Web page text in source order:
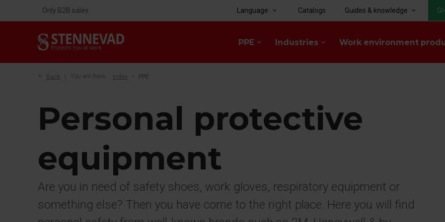
PPE keyboard_arrow_down Industries keyboard_arrow_down Work environment
Only B2B sales Language keyboard_arrow_down Catalogs Guides & knowledge keyboard_arrow_down
Back You are here: Index PPE
Personal protective
equipment
Are you in need of safety shoes, work gloves, respiratory equipment or
something else? Then you have come to the right place. Here you will find